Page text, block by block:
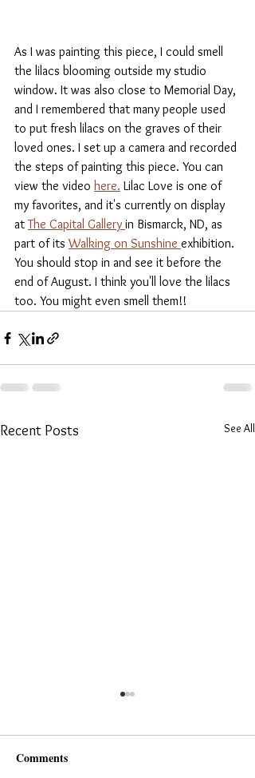
As I was painting this piece, I could smell
the lilacs blooming outside my studio
window. It was also close to Memorial Day,
and I remembered that many people used
to put fresh lilacs on the graves of their
loved ones. I set up a camera and recorded
the steps of painting this piece. You can
view the video here. Lilac Love is one of
my favorites, and it's currently on display
at The Capital Gallery in Bismarck, ND, as
part of its Walking on Sunshine exhibition.
You should stop in and see it before the
end of August. I think you'll love the lilacs
too. You might even smell them!!
Recent Posts See All
Comments